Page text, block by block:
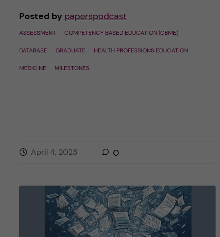
Posted by paperspodcast
ASSESSMENT COMPETENCY BASED EDUCATION (CBME)
DATABASE GRADUATE HEALTH PROFESSIONS EDUCATION
MEDICINE MILESTONES
April 4, 2023 0